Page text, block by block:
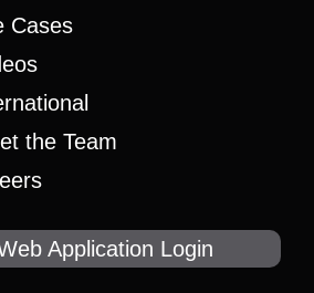
Cases
the Team
Application Login